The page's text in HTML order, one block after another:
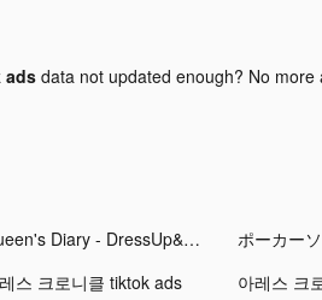
adsdata not updated enough? No more
Queen's Diary - DressUp&MakeUp tiktok ads ポーカー
스 크로니클 tiktok ads
아레스 크